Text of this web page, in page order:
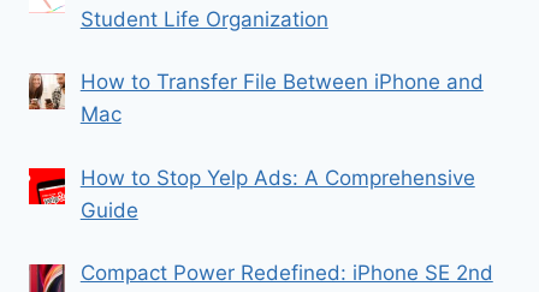
Student Life Organization
How to Transfer File Between iPhone and
Mac
How to Stop Yelp Ads: A Comprehensive
Guide
Compact Power Redefined: iPhone SE 2nd